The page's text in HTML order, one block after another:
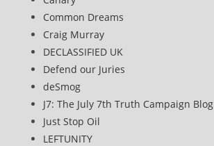
Common Dreams
Craig Murray
DECLASSIFIED UK
Defend our Juries
deSmog
J7: The July 7th Truth Campaign Blog
Just Stop Oil
LEFTUNITY